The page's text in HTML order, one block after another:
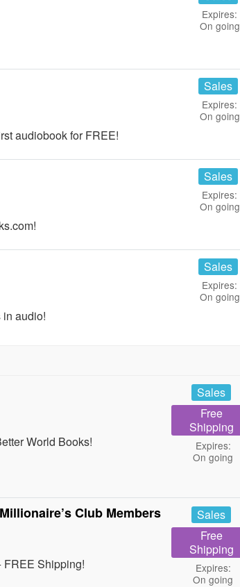
Expires:
On going
audiobook for FREE!
Sales
Expires:
On going
Sales
Expires:
On going
audio!
Sales
Expires:
On going
World Books!
Sales
Free
Shipping
Expires:
On going
Club Members
FREE Shipping!
Sales
Free
Shipping
Expires:
On going